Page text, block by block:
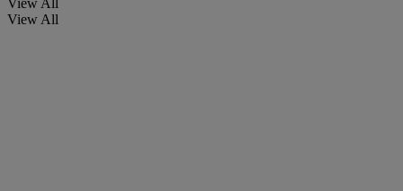
View All
View All